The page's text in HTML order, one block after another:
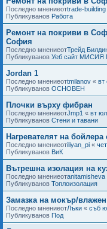
Последно мнениеотtrade-building
Публикуванов Работа
Ремонт на покриви в
София
Последно мнениеотТрейд
Публикуванов Уеб сайт
Jordan 1
Последно мнениеотtmilanov « вт
Публикуванов ОСНОВЕН
Плочки върху фибран
Последно мнениеотJmp1 « вт
Публикуванов Стени и тавани
Нагревателят на бойлера
Последно мнениеотiliyan_pi «
Публикуванов ВиК
Вътрешна изолация на
Последно мнениеотanitamisheva
Публикуванов Топлоизолация
Замазка на мокър/
Последно мнениеотЛъки « съб
Публикуванов Под